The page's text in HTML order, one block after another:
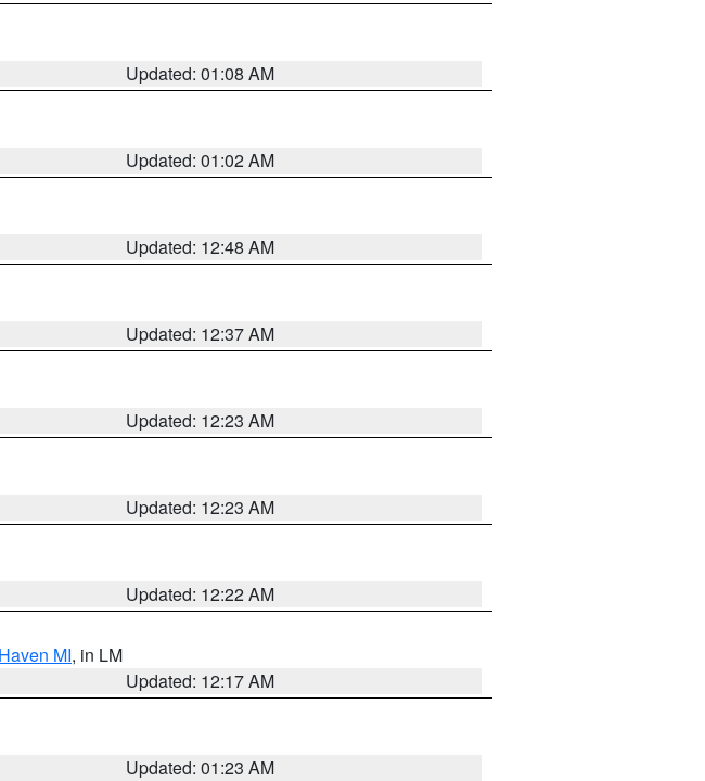
Updated: 01:08 AM
Updated: 01:02 AM
Updated: 12:48 AM
Updated: 12:37 AM
Updated: 12:23 AM
Updated: 12:23 AM
Updated: 12:22 AM
MI, in LM
Updated: 12:17 AM
Updated: 01:23 AM